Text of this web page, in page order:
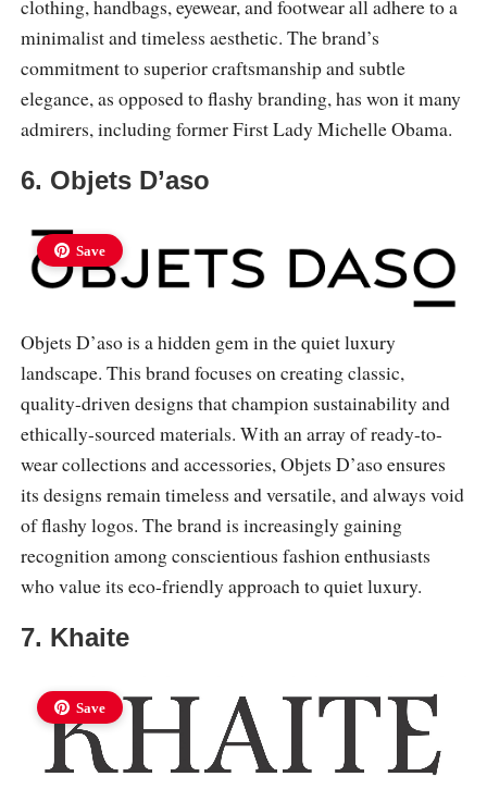
clothing, handbags, eyewear, and footwear all adhere to a
minimalist and timeless aesthetic. The brand’s
commitment to superior craftsmanship and subtle
elegance, as opposed to flashy branding, has won it many
admirers, including former First Lady Michelle Obama.
6. Objets D’aso
Save
Objets D’aso is a hidden gem in the quiet luxury
landscape. This brand focuses on creating classic,
quality-driven designs that champion sustainability and
ethically-sourced materials. With an array of ready-to-
wear collections and accessories, Objets D’aso ensures
its designs remain timeless and versatile, and always void
of flashy logos. The brand is increasingly gaining
recognition among conscientious fashion enthusiasts
who value its eco-friendly approach to quiet luxury.
7. Khaite
Save